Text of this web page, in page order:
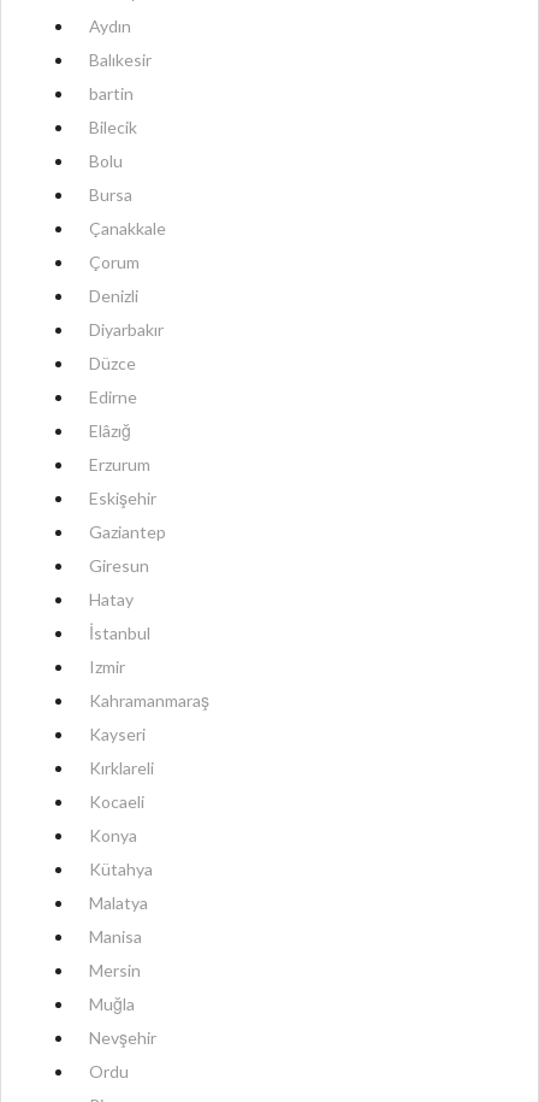
Aydın
Balıkesir
bartin
Bilecik
Bolu
Bursa
Çanakkale
Çorum
Denizli
Diyarbakır
Düzce
Edirne
Elâzığ
Erzurum
Eskişehir
Gaziantep
Giresun
Hatay
İstanbul
Izmir
Kahramanmaraş
Kayseri
Kırklareli
Kocaeli
Konya
Kütahya
Malatya
Manisa
Mersin
Muğla
Nevşehir
Ordu